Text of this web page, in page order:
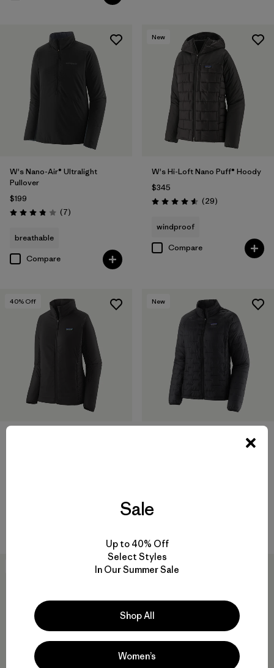
W's Nano-Air® Ultralight
Pullover
$199
Rating: 3.9 / 5 (7Reviews
)
breathable
Compare
New
W's Hi-Loft Nano Puff® Hoody
$345
Rating: 4.6 / 5 (29Reviews
)
windproof
Compare
40% Off New
Sale
Up to 40% Off
Select Styles
In Our Summer Sale
Shop All
Women’s